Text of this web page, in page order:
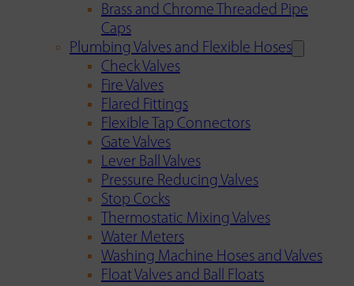
Brass and Chrome Threaded Pipe
Caps
Plumbing Valves and Flexible Hoses
Check Valves
Fire Valves
Flared Fittings
Flexible Tap Connectors
Gate Valves
Lever Ball Valves
Pressure Reducing Valves
Stop Cocks
Thermostatic Mixing Valves
Water Meters
Washing Machine Hoses and Valves
Float Valves and Ball Floats